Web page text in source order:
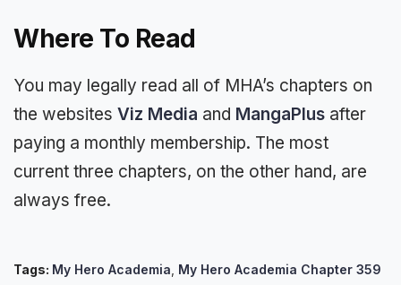
Where To Read
You may legally read all of MHA’s chapters on
the websites Viz Media and MangaPlus after
paying a monthly membership. The most
current three chapters, on the other hand, are
always free.
Tags: My Hero Academia My Hero Academia Chapter 359